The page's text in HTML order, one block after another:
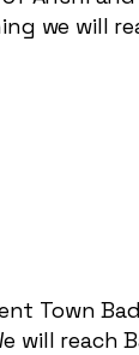
we will
Town
will reach